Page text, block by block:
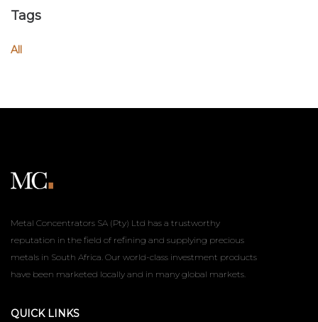
Tags
All
Metal Concentrators SA (Pty) Ltd has a trustworthy
reputation in the field of refining and supplying precious
metals in South Africa. Our world-class investment products
have been marketed locally and in many global markets.
QUICK LINKS